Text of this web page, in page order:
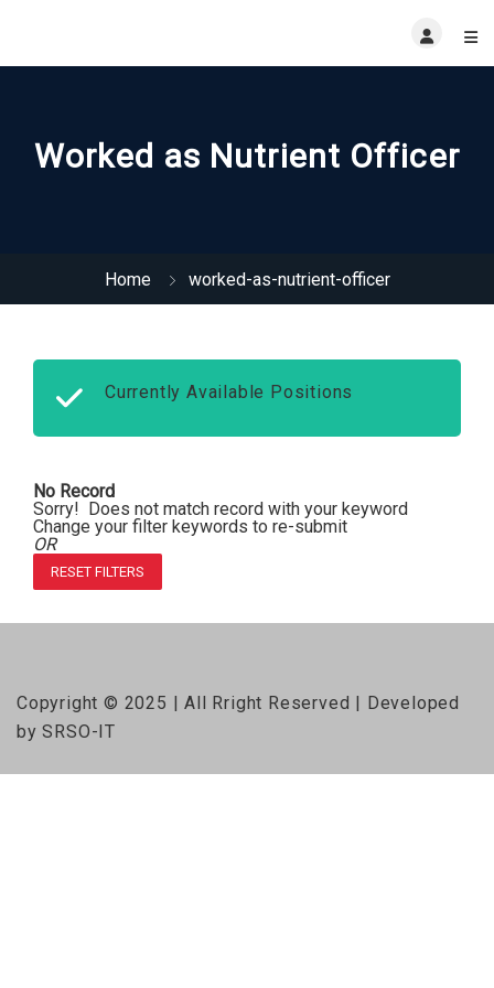
Worked as Nutrient Officer
Home worked-as-nutrient-officer
Currently Available Positions
No Record
Sorry! Does not match record with your keyword
Change your filter keywords to re-submit
OR
RESET FILTERS
Copyright © 2025 | All Rright Reserved | Developed
by SRSO-IT